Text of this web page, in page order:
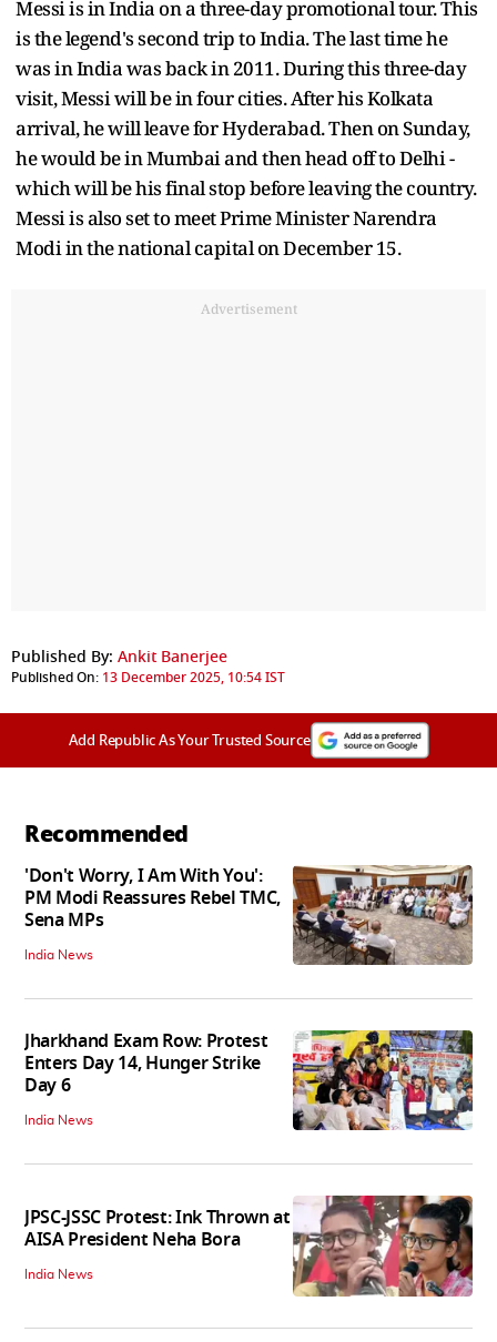
Messi is in India on a three-day promotional tour. This
is the legend's second trip to India. The last time he
was in India was back in 2011. During this three-day
visit, Messi will be in four cities. After his Kolkata
arrival, he will leave for Hyderabad. Then on Sunday,
he would be in Mumbai and then head off to Delhi -
which will be his final stop before leaving the country.
Messi is also set to meet Prime Minister Narendra
Modi in the national capital on December 15.
Advertisement
Published By: Ankit Banerjee
Published On: 13 December 2025, 10:54 IST
Add Republic As Your Trusted Source
Recommended
'Don't Worry, I Am With You':
PM Modi Reassures Rebel TMC,
Sena MPs
India News
Jharkhand Exam Row: Protest
Enters Day 14, Hunger Strike
Day 6
India News
JPSC-JSSC Protest: Ink Thrown at
AISA President Neha Bora
India News